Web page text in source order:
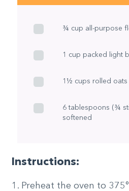
¾ cup all-purpose
1 cup packed light
1½ cups rolled oats
6 tablespoons (¾
softened
Instructions:
Preheat the oven to